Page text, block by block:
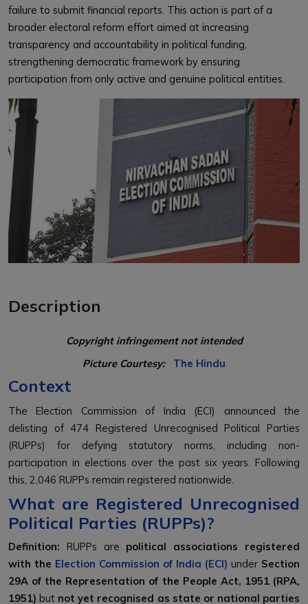
failure to submit financial reports. This action is part of a
broader electoral reform effort aimed at increasing
transparency and accountability in political funding,
strengthening democratic framework by ensuring
participation from only active and genuine political entities.
Description
Copyright infringement not intended
Picture Courtesy:
The Hindu
Context
The Election Commission of India (ECI)
announced the
delisting of 474 Registered Unrecognised Political Parties
(RUPPs)
for defying statutory norms, including non-
participation in elections over the past six years . Following
this, 2,046 RUPPs remain registered nationwide.
What are Registered Unrecognised
Political Parties (RUPPs)?
Definition: RUPPs are political associations registered
with the Election Commission of India (ECI) under Section
29A of the Representation of the People Act, 1951 (RPA,
1951) but not yet recognised as state or national parties